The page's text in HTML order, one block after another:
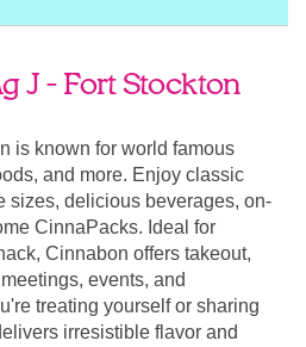
J - Fort Stockton
is known for world famous
and more. Enjoy classic
sizes, delicious beverages, on-
CinnaPacks. Ideal for
Cinnabon offers takeout,
events, and
treating yourself or sharing
irresistible flavor and